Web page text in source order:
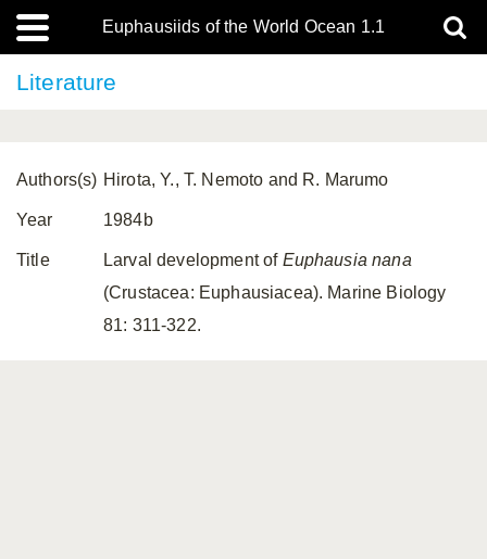
Euphausiids of the World Ocean 1.1
Literature
Authors(s) Hirota, Y., T. Nemoto and R. Marumo
Year 1984b
Title Larval development of Euphausia nana
(Crustacea: Euphausiacea). Marine Biology
81: 311-322.